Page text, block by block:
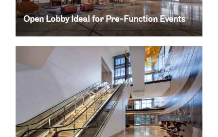
Open Lobby Ideal for Pre-Function Events